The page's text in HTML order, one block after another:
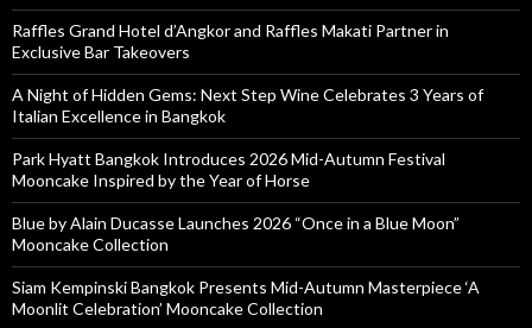
Raffles Grand Hotel d’Angkor and Raffles Makati Partner in
Exclusive Bar Takeovers
A Night of Hidden Gems: Next Step Wine Celebrates 3 Years of
Italian Excellence in Bangkok
Park Hyatt Bangkok Introduces 2026 Mid-Autumn Festival
Mooncake Inspired by the Year of Horse
Blue by Alain Ducasse Launches 2026 “Once in a Blue Moon”
Mooncake Collection
Siam Kempinski Bangkok Presents Mid-Autumn Masterpiece ‘A
Moonlit Celebration’ Mooncake Collection